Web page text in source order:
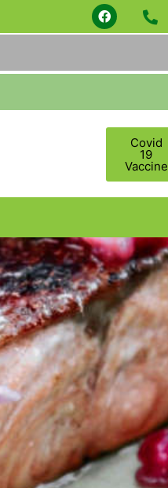
Covid
19
Vaccine